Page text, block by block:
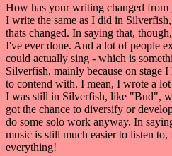
How has your writing changed from
I write the same as I did in
thats changed. In saying that,
I've ever done. And a lot of people
could actually sing - which is
Silverfish, mainly because on stage
to contend with. I mean, I wrote a
I was still in Silverfish, like "Bud",
got the chance to diversify or
do some solo work anyway. In
music is still much easier to listen
everything!